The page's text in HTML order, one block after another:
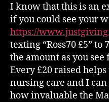
I know that this is an
if you could see your
https://
texting “Ross70 £5” to
the amount as you see
Every £20 raised
nursing care and I
how invaluable the